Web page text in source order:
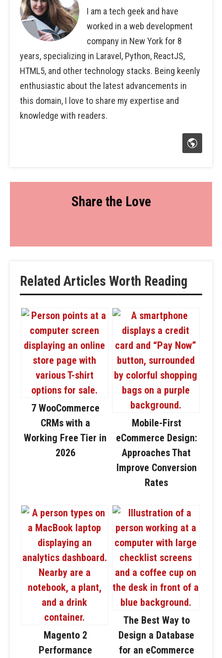
I am a tech geek and have
worked in a web development
company in New York for 8
years, specializing in Laravel, Python, ReactJS,
HTML5, and other technology stacks. Being keenly
enthusiastic about the latest advancements in
this domain, I love to share my expertise and
knowledge with readers.
Share the Love
Related Articles Worth Reading
7 WooCommerce
CRMs with a
Working Free Tier in
2026
Mobile-First
eCommerce Design:
Approaches That
Improve Conversion
Rates
Magento 2
Performance
The Best Way to
Design a Database
for an eCommerce